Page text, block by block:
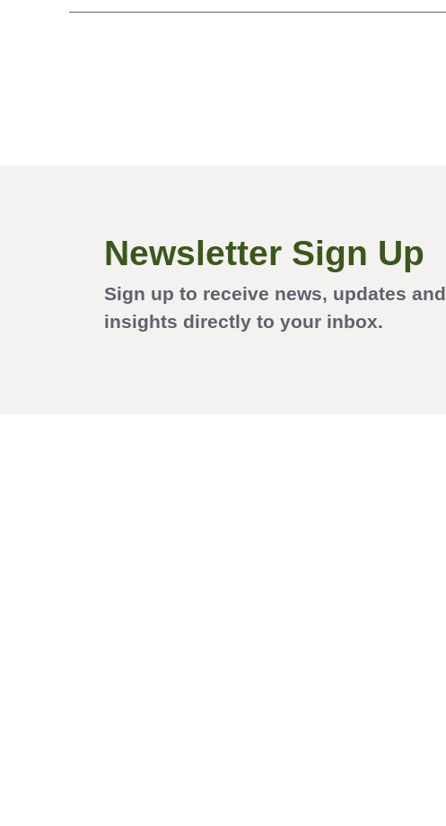
Newsletter Sign Up
Sign up to receive news, updates and
insights directly to your inbox.